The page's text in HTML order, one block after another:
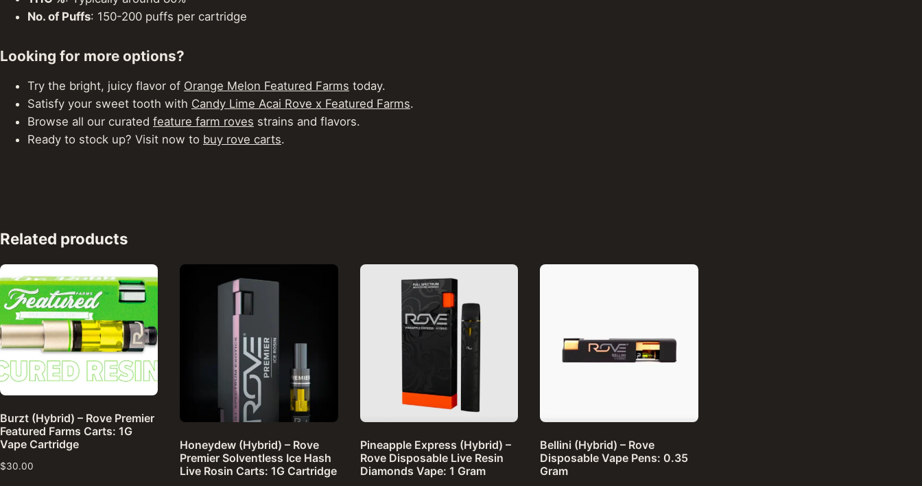
No. of Puffs: 150-200 puffs per cartridge
Looking for more options?
Try the bright, juicy flavor of Orange Melon Featured Farms today.
Satisfy your sweet tooth with Candy Lime Acai Rove x Featured Farms.
Browse all our curated feature farm roves strains and flavors.
Ready to stock up? Visit now to buy rove carts.
Related products
Burzt (Hybrid) – Rove Premier
Featured Farms Carts: 1G
Vape Cartridge
$30.00
Honeydew (Hybrid) – Rove
Premier Solventless Ice Hash
Live Rosin Carts: 1G Cartridge
Pineapple Express (Hybrid) –
Rove Disposable Live Resin
Diamonds Vape: 1 Gram
Bellini (Hybrid) – Rove
Disposable Vape Pens: 0.35
Gram